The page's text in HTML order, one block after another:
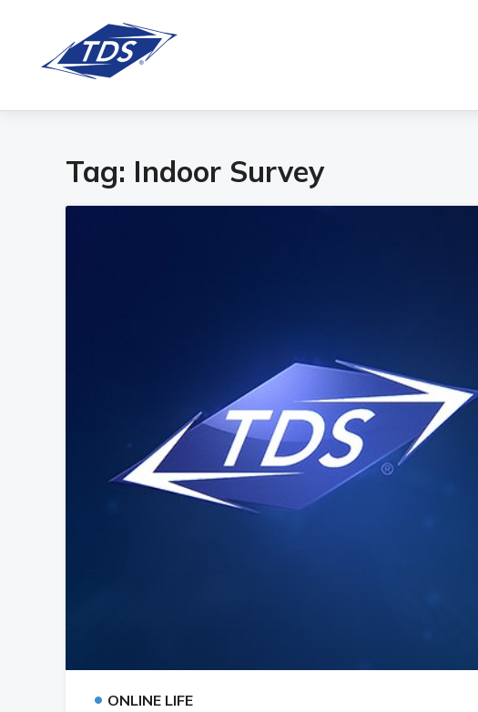
Tag: Indoor Survey
• ONLINE LIFE